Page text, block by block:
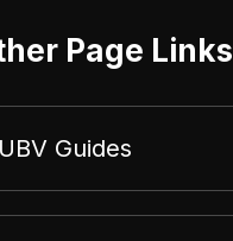
Page Links
UBV Guides